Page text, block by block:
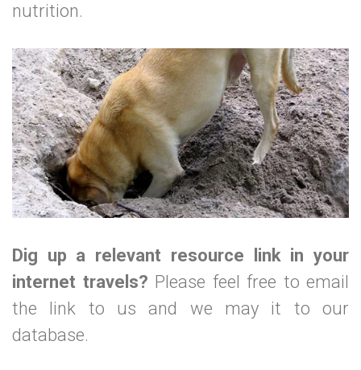
nutrition.
Dig up a relevant resource link in your
internet travels? Please feel free to email
the link to us and we may it to our
database.